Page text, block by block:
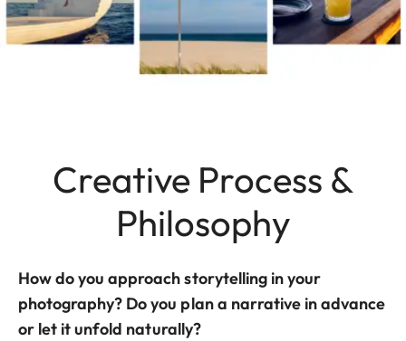
Creative Process &
Philosophy
How do you approach storytelling in your
photography? Do you plan a narrative in advance
or let it unfold naturally?